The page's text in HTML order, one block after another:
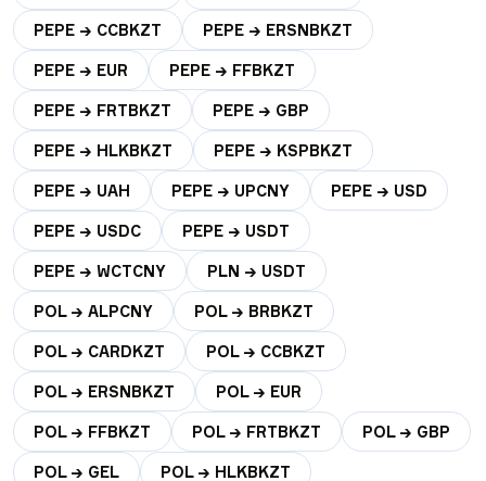
PEPE → CCBKZT PEPE → ERSNBKZT
PEPE → EUR PEPE → FFBKZT
PEPE → FRTBKZT PEPE → GBP
PEPE → HLKBKZT PEPE → KSPBKZT
PEPE → UAH PEPE → UPCNY PEPE → USD
PEPE → USDC PEPE → USDT
PEPE → WCTCNY PLN → USDT
POL → ALPCNY POL → BRBKZT
POL → CARDKZT POL → CCBKZT
POL → ERSNBKZT POL → EUR
POL → FFBKZT POL → FRTBKZT POL → GBP
POL → GEL POL → HLKBKZT